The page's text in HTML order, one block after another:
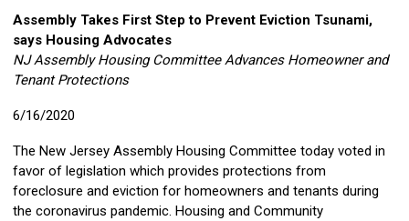
Assembly Takes First Step to Prevent Eviction Tsunami,
says Housing Advocates
NJ Assembly Housing Committee Advances Homeowner and
Tenant Protections
6/16/2020
The New Jersey Assembly Housing Committee today voted in
favor of legislation which provides protections from
foreclosure and eviction for homeowners and tenants during
the coronavirus pandemic. Housing and Community